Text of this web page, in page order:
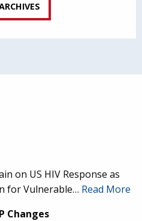
on US HIV Response as
for Vulnerable… Read More
Changes